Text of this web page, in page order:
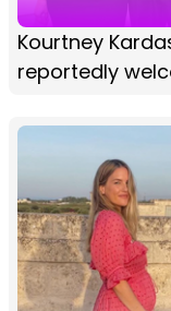
Kourtney
reportedly